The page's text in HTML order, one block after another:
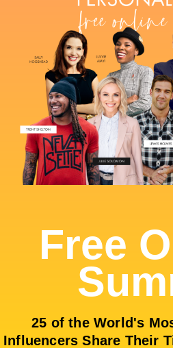
Free
25 of the World's
Influencers Share Their